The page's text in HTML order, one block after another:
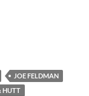
JOE FELDMAN
HUTT